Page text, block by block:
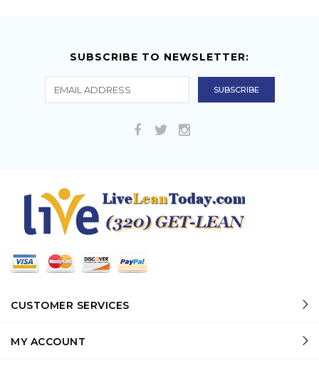
SUBSCRIBE TO NEWSLETTER:
CUSTOMER SERVICES
MY ACCOUNT